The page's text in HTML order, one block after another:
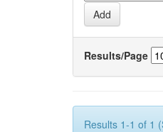
Results/Page
Results 1-1 of 1